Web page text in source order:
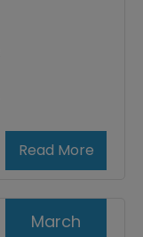
Read More
March